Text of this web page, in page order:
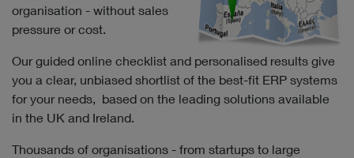
organisation - without sales
pressure or cost.
Our guided online checklist and personalised results give
you a clear, unbiased shortlist of the best-fit ERP systems
for your needs, based on the leading solutions available
in the UK and Ireland.
Thousands of organisations - from startups to large